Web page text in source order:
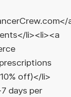
li><li><a
off)</li>
days per